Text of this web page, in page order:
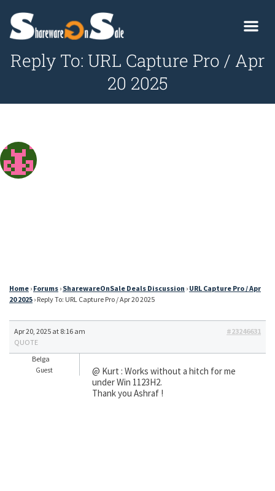
Reply To: URL Capture Pro / Apr
20 2025
Home › Forums › SharewareOnSale Deals Discussion › URL Capture Pro / Apr
20 2025 › Reply To: URL Capture Pro / Apr 20 2025
Apr 20, 2025 at 8:16 am
#23246631
QUOTE
Belga
Guest
@ Kurt : Works without a hitch for me
under Win 1123H2.
Thank you Ashraf !